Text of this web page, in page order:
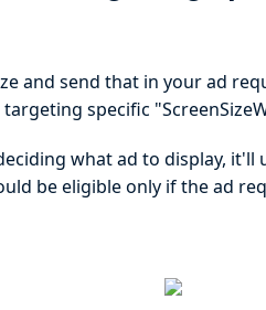
and send that in your ad
specific
what ad to display,
be eligible only if the ad